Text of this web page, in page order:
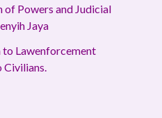
Powers and Judicial
Jaya
Lawenforcement